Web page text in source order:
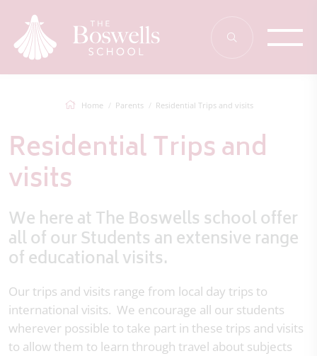
Home Parents Residential Trips and visits
Residential Trips and
visits
We here at The Boswells school offer
all of our Students an extensive range
of educational visits.
Our trips and visits range from local day trips to
international visits. We encourage all our students
wherever possible to take part in these trips and visits
to allow them to learn through travel about subjects